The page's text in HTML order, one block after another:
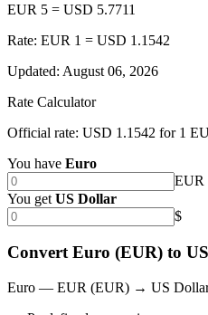
EUR 5 = USD 5.7711
Rate: EUR 1 = USD 1.1542
Updated: August 06, 2026
Rate Calculator
Official rate: USD 1.1542 for 1
You have Euro
EUR
You get US Dollar
$
Convert Euro (EUR) to
Euro — EUR (EUR) → US